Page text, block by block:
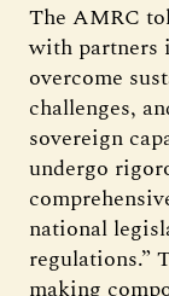
The AMRC
with partners
overcome
challenges,
sovereign
undergo
national
regulations.”